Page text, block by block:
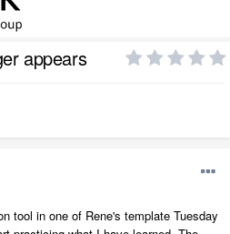
appears
tool in one of Rene's template Tuesday